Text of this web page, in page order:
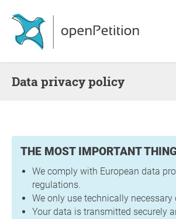
Data privacy policy
THE MOST IMPORTANT
We comply with European data
regulations.
We only use technically necessary
Your data is transmitted securely